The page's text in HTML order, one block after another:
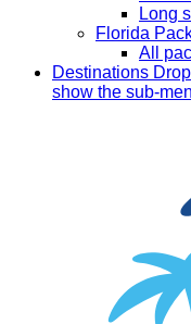
Long
Florida
All
Destinations
show the sub-